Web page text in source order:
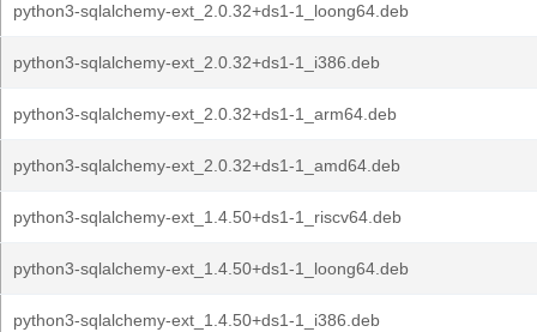
python3-sqlalchemy-ext_2.0.32+ds1-1_loong64.deb
python3-sqlalchemy-ext_2.0.32+ds1-1_i386.deb
python3-sqlalchemy-ext_2.0.32+ds1-1_arm64.deb
python3-sqlalchemy-ext_2.0.32+ds1-1_amd64.deb
python3-sqlalchemy-ext_1.4.50+ds1-1_riscv64.deb
python3-sqlalchemy-ext_1.4.50+ds1-1_loong64.deb
python3-sqlalchemy-ext_1.4.50+ds1-1_i386.deb